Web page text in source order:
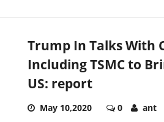
Trump In Talks With
Including TSMC to
US: report
May 10,2020 0 ant